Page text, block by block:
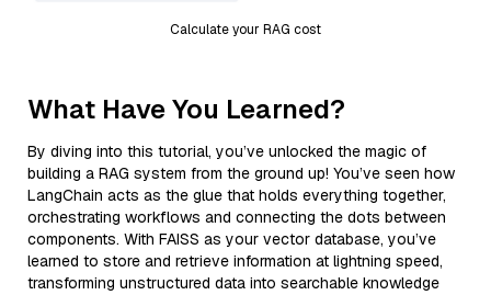
Calculate your RAG cost
What Have You Learned?
By diving into this tutorial, you’ve unlocked the magic of
building a RAG system from the ground up! You’ve seen how
LangChain acts as the glue that holds everything together,
orchestrating workflows and connecting the dots between
components. With FAISS as your vector database, you’ve
learned to store and retrieve information at lightning speed,
transforming unstructured data into searchable knowledge